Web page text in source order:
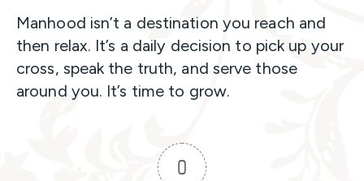
Manhood isn’t a destination you reach and
then relax. It’s a daily decision to pick up your
cross, speak the truth, and serve those
around you. It’s time to grow.
0